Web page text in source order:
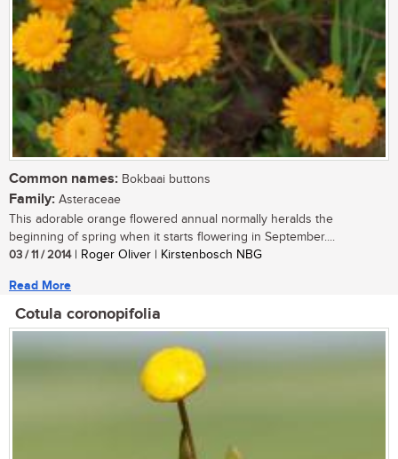
Common names: Bokbaai buttons
Family: Asteraceae
This adorable orange flowered annual normally heralds the
beginning of spring when it starts flowering in September....
03 / 11 / 2014| Roger Oliver | Kirstenbosch NBG
Read More
Cotula coronopifolia